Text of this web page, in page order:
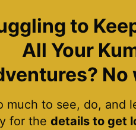
to
All Your
No
much to see, do, and
for thedetails to get